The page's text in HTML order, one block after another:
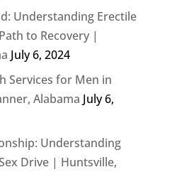
Understanding Erectile
to Recovery |
July 6, 2024
Services for Men in
Alabama July 6,
Understanding
Drive | Huntsville,